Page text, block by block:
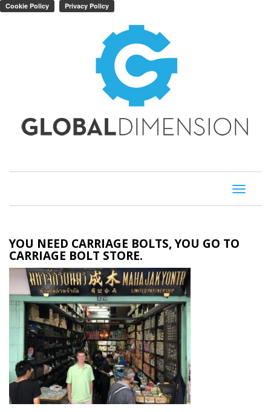
Toggle
YOU NEED CARRIAGE BOLTS, YOU GO TO
CARRIAGE BOLT STORE.